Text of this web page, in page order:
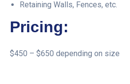
Retaining Walls, Fences, etc.
Pricing:
$450 – $650 depending on size